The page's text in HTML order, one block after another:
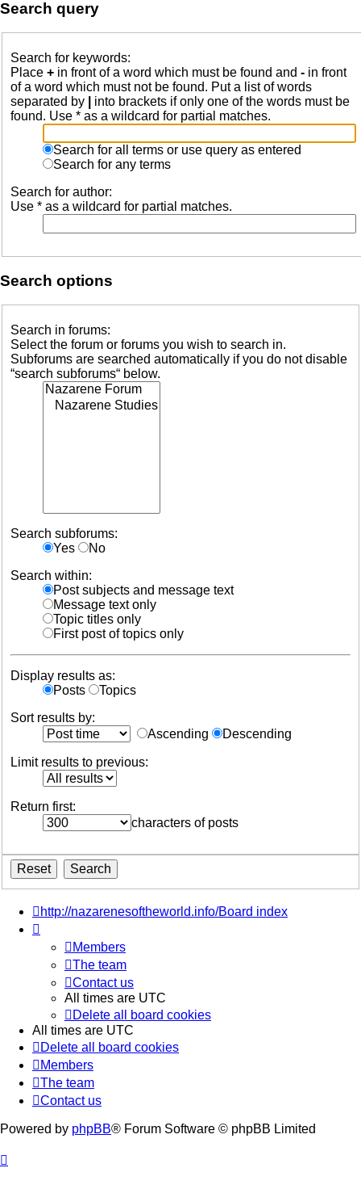
Search query
Search for keywords:
Place + in front of a word which must be found and - in front
of a word which must not be found. Put a list of words
separated by
into brackets if only one of the words must be
found. Use * as a wildcard for partial matches.
Search for all terms or use query as entered
Search for any terms
Search for author:
Use * as a wildcard for partial matches.
Search options
Search in forums:
Select the forum or forums you wish to search in.
Subforums are searched automatically if you do not disable
“search subforums“ below.
Search subforums:
Yes
No
Search within:
Post subjects and message text
Message text only
Topic titles only
First post of topics only
Display results as:
Posts
Topics
Sort results by:
Ascending
Descending
Limit results to previous:
Return first:
characters of posts
http://nazarenesoftheworld.info/Board index
Members
The team
Contact us
All times are UTC
Delete all board cookies
All times are UTC
Delete all board cookies
Members
The team
Contact us
Powered by phpBB® Forum Software © phpBB Limited